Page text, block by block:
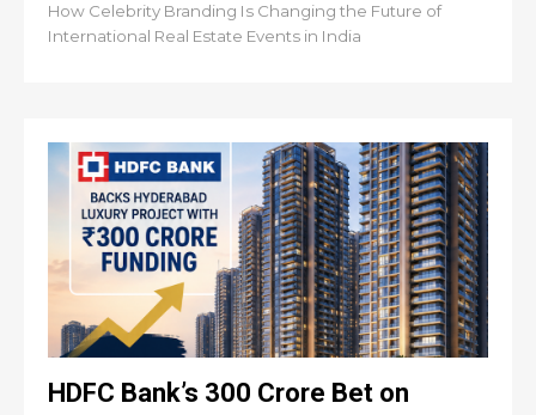
How Celebrity Branding Is Changing the Future of
International Real Estate Events in India
HDFC Bank’s ₹300 Crore Bet on